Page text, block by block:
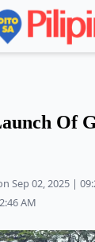
Of
Sep 02, 2025 |
AM